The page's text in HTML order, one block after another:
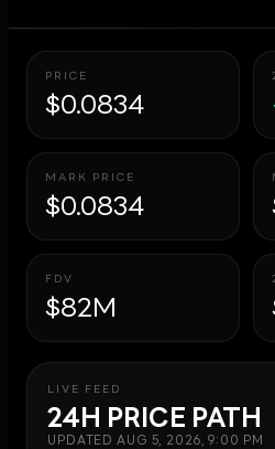
PRICE
$0.0834
MARK PRICE
$0.0834
FDV
$82M
LIVE FEED
24H PRICE PATH
UPDATEDAUG 5, 2026, 9:00 PM